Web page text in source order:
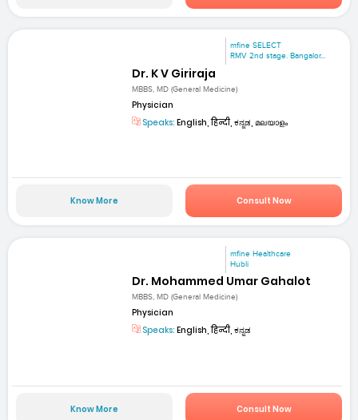
mfine SELECT
RMV 2nd stage. Bangalor...
Dr. K V Giriraja
MBBS, MD (General Medicine)
Physician
Speaks: English, हिन्दी, ಕನ್ನಡ, മലയാളം
Know More Consult Now
mfine Healthcare
Hubli
Dr. Mohammed Umar Gahalot
MBBS, MD (General Medicine)
Physician
Speaks: English, हिन्दी, ಕನ್ನಡ
Know More Consult Now